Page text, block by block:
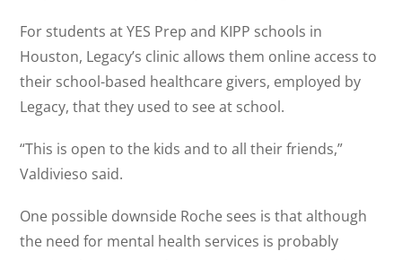
For students at YES Prep and KIPP schools in
Houston, Legacy’s clinic allows them online access to
their school-based healthcare givers, employed by
Legacy, that they used to see at school.
“This is open to the kids and to all their friends,”
Valdivieso said.
One possible downside Roche sees is that although
the need for mental health services is probably